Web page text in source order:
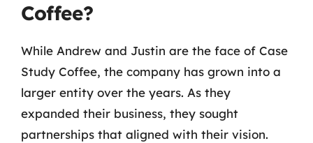
Coffee?
While Andrew and Justin are the face of Case
Study Coffee, the company has grown into a
larger entity over the years. As they
expanded their business, they sought
partnerships that aligned with their vision.